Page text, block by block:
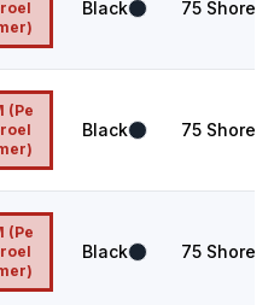
Black 75 Shore A
(Pe
Black 75 Shore A
(Pe
Black 75 Shore A